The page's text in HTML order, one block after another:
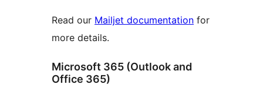
Read our Mailjet documentation for
more details.
Microsoft 365 (Outlook and
Office 365)